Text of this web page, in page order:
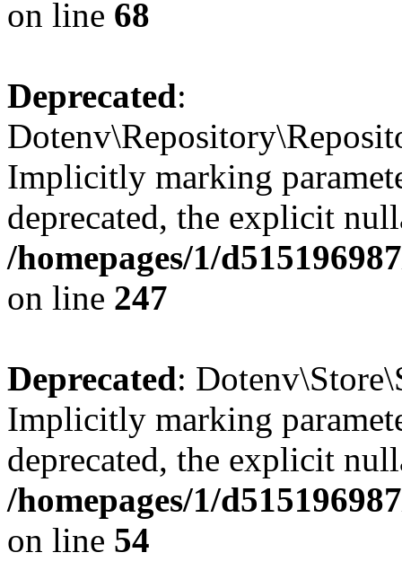
on line 68
Deprecated:
Implicitly marking
deprecated, the explicit
/homepages/1/
on line 247
Deprecated:
Implicitly marking
deprecated, the explicit
/homepages/1/
on line 54